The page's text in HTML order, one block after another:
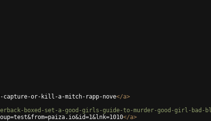
capture-or-kill-a-mitch-rapp-nove</a>
boxed-set-a-good-girls-guide-to-murder-good-girl-
</a>